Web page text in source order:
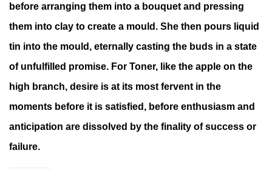
before arranging them into a bouquet and pressing
them into clay to create a mould. She then pours liquid
tin into the mould, eternally casting the buds in a state
of unfulfilled promise. For Toner, like the apple on the
high branch, desire is at its most fervent in the
moments before it is satisfied, before enthusiasm and
anticipation are dissolved by the finality of success or
failure.